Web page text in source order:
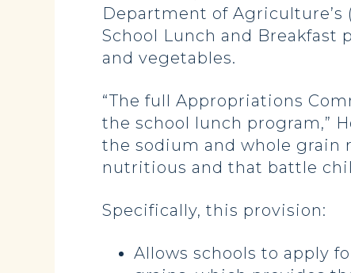
Department of
School Lunch and
and vegetables.
“The full Appropriations
the school lunch program,”
the sodium and whole grain
nutritious and that battle
Specifically, this provision:
Allows schools to apply